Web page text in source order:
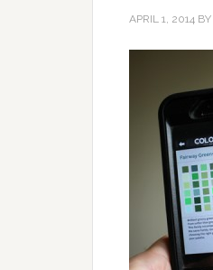
APRIL 1, 2014 BY